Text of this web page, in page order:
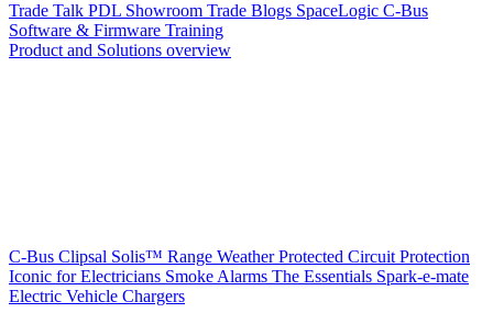
Trade Talk PDL Showroom Trade Blogs SpaceLogic C-Bus
Software & Firmware Training
Product and Solutions overview
C-Bus Clipsal Solis™ Range Weather Protected Circuit Protection
Iconic for Electricians Smoke Alarms The Essentials Spark-e-mate
Electric Vehicle Chargers